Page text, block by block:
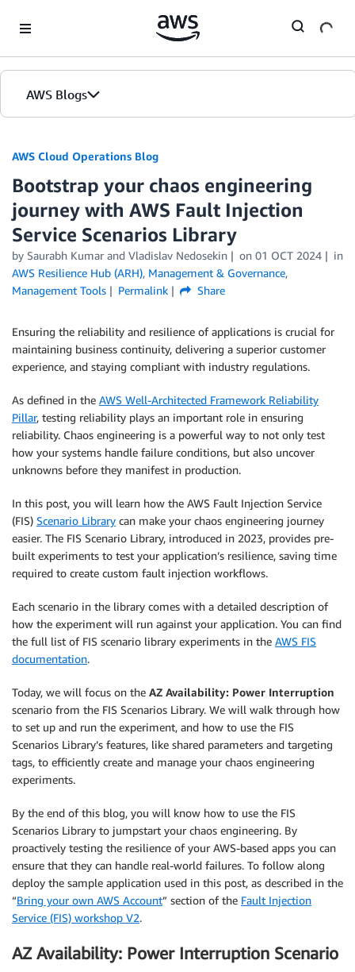
AWS Blogs
AWS Cloud Operations Blog
Bootstrap your chaos engineering
journey with AWS Fault Injection
Service Scenarios Library
by Saurabh Kumar and Vladislav Nedosekin on 01 OCT 2024
in
AWS Resilience Hub (ARH), Management & Governance,
Management Tools
Permalink Share
Ensuring the reliability and resilience of applications is crucial for
maintaining business continuity, delivering a superior customer
experience, and staying compliant with industry regulations.
As defined in the AWS Well-Architected Framework Reliability
Pillar, testing reliability plays an important role in ensuring
reliability. Chaos engineering is a powerful way to not only test
how your systems handle failure conditions, but also uncover
unknowns before they manifest in production.
In this post, you will learn how the AWS Fault Injection Service
(FIS) Scenario Library can make your chaos engineering journey
easier. The FIS Scenario Library, introduced in 2023, provides pre-
built experiments to test your application’s resilience, saving time
required to create custom fault injection workflows.
Each scenario in the library comes with a detailed description of
how the experiment will run against your application. You can find
the full list of FIS scenario library experiments in the AWS FIS
documentation.
Today, we will focus on the AZ Availability: Power Interruption
scenario from the FIS Scenarios Library. We will walk through how
to set up and run the experiment, and how to use the FIS
Scenarios Library’s features, like shared parameters and targeting
tags, to efficiently create and manage your chaos engineering
experiments.
By the end of this blog, you will know how to use the FIS
Scenarios Library to jumpstart your chaos engineering. By
proactively testing the resilience of your AWS-based apps you can
ensure that they can handle real-world failures. To follow along
deploy the sample application used in this post, as described in the
“Bring your own AWS Account” section of the Fault Injection
Service (FIS) workshop V2.
AZ Availability: Power Interruption Scenario